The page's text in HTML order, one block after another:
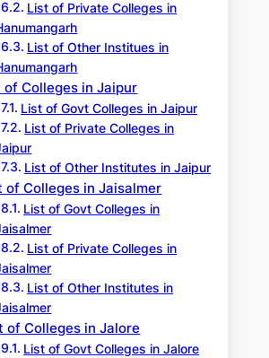
List of Private Colleges in
List of Other Institues in
of Colleges in Jaipur
List of Govt Colleges in Jaipur
List of Private Colleges in
List of Other Institutes in Jaipur
of Colleges in Jaisalmer
List of Govt Colleges in
List of Private Colleges in
List of Other Institutes in
of Colleges in Jalore
List of Govt Colleges in Jalore